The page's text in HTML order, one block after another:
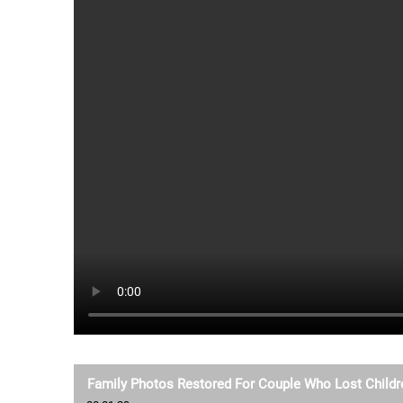
Family Photos Restored For Couple Who Lost